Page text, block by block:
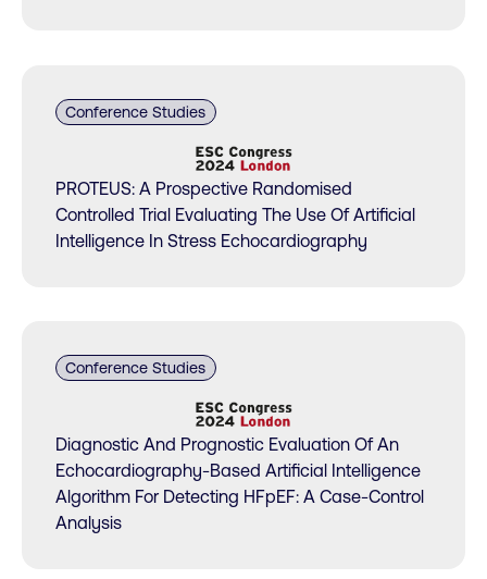
Conference Studies
PROTEUS: A Prospective Randomised
Controlled Trial Evaluating The Use Of Artificial
Intelligence In Stress Echocardiography
Conference Studies
Diagnostic And Prognostic Evaluation Of An
Echocardiography-Based Artificial Intelligence
Algorithm For Detecting HFpEF: A Case-Control
Analysis